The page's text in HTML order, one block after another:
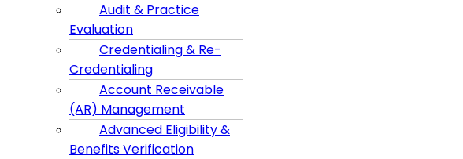
Audit & Practice
Evaluation
Credentialing & Re-
Credentialing
Account Receivable
(AR) Management
Advanced Eligibility &
Benefits Verification